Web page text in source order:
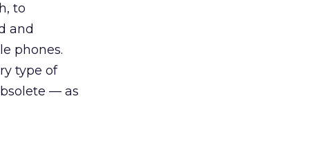
to
and
phones.
type of
— as